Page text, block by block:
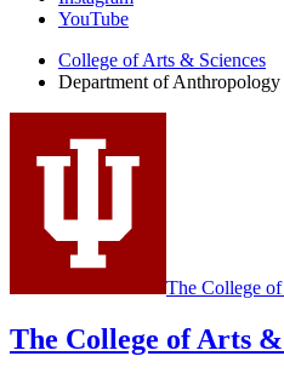
Anthropology
social
media
channels
YouTube
College of Arts & Sciences
Department of Anthropology
The College of
The College of Arts &